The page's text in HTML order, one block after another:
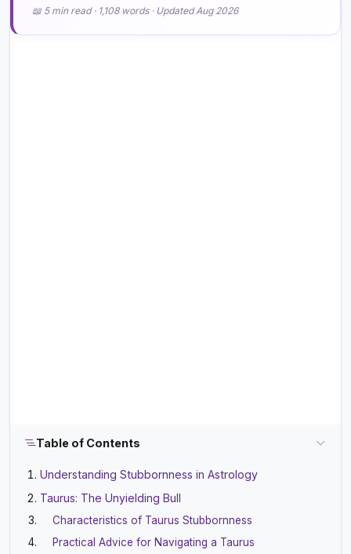
📖 5 min read · 1,108 words · Updated Aug 2026
Table of Contents
Understanding Stubbornness in Astrology
Taurus: The Unyielding Bull
Characteristics of Taurus Stubbornness
Practical Advice for Navigating a Taurus